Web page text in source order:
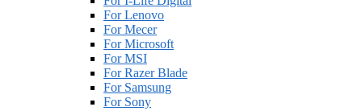
For Lenovo
For Mecer
For Microsoft
For MSI
For Razer Blade
For Samsung
For Sony